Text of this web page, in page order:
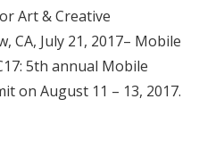
Art & Creative
CA, July 21, 2017– Mobile
5th annual Mobile
on August 11 – 13, 2017.